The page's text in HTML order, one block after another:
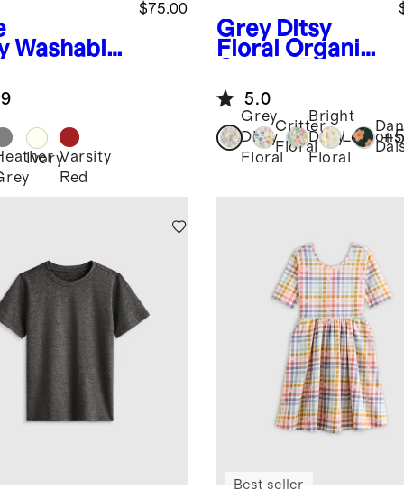
Washable
$75.00
IvoryVarsity
Red
Grey Ditsy
Floral Organic
Flare Pocket
Dress
5.0
Grey
Ditsy
Floral
Critter
Floral
Bright
Ditsy
Floral
Lemons
+
Best seller